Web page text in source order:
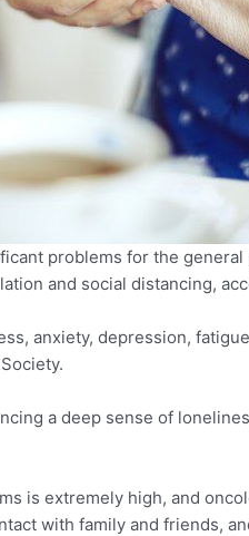
problems for the
and social distancing,
anxiety, depression,
a deep sense of
is extremely high, and
with family and friends,